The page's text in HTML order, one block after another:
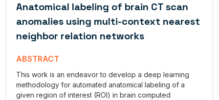
Anatomical labeling of brain CT scan
anomalies using multi-context nearest
neighbor relation networks
ABSTRACT
This work is an endeavor to develop a deep learning
methodology for automated anatomical labeling of a
given region of interest (ROI) in brain computed